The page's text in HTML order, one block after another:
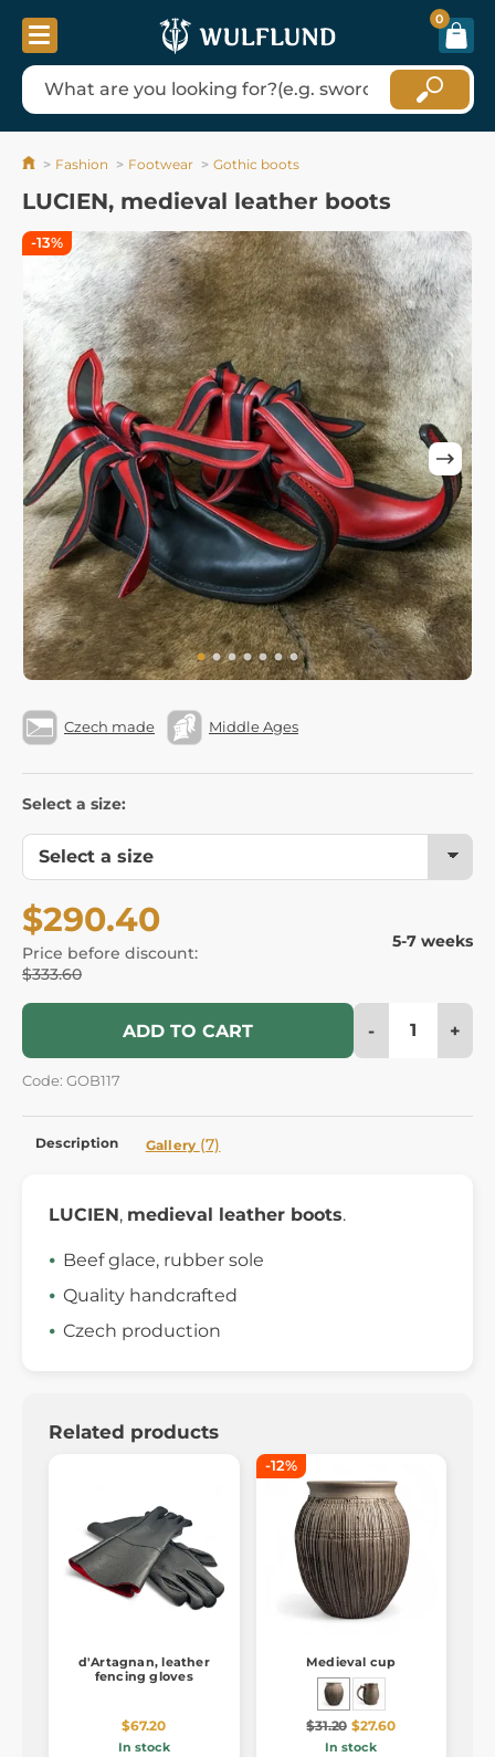
0
Fashion Footwear Gothic boots
LUCIEN, medieval leather boots
Czech made Middle Ages
Select a size:
$290.40
Price before discount:
$333.60
5-7 weeks
ADD TO CART - +
Code: GOB117
-13%
Description Gallery (7)
LUCIEN, medieval leather boots.
Beef glace, rubber sole
Quality handcrafted
Czech production
Related products
d'Artagnan, leather
fencing gloves
$67.20
In stock
-12%
Medieval cup
$31.20 $27.60
In stock